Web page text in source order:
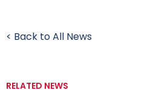
< Back to All News
RELATED NEWS